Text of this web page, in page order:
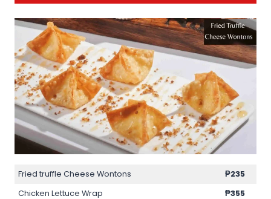
Fried truffle Cheese Wontons
₱235
Chicken Lettuce Wrap
₱355